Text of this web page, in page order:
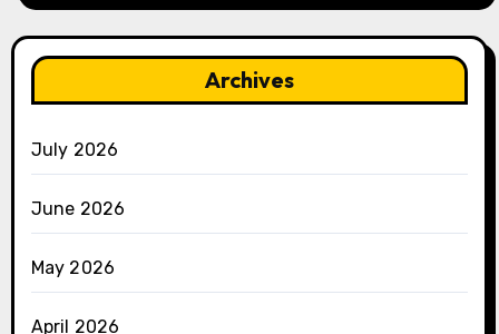
Archives
July 2026
June 2026
May 2026
April 2026